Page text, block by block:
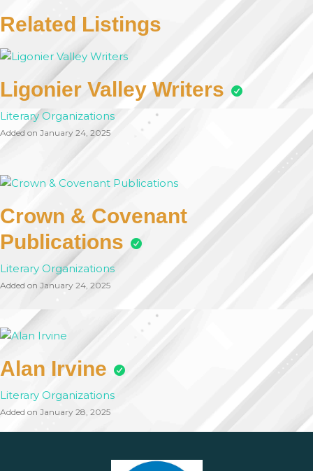
Related Listings
Ligonier Valley Writers
Literary Organizations
Added on January 24, 2025
Crown & Covenant
Publications
Literary Organizations
Added on January 24, 2025
Alan Irvine
Literary Organizations
Added on January 28, 2025